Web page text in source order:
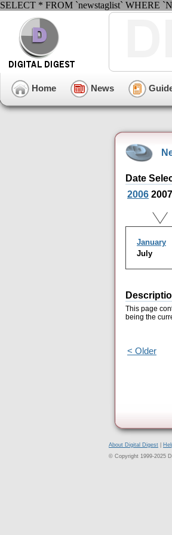
SELECT * FROM `newstaglist` WHERE
Home News
Date
2006 2007
January
July
This page
being the
< Older
About Digital Digest
© Copyright 1999-2025